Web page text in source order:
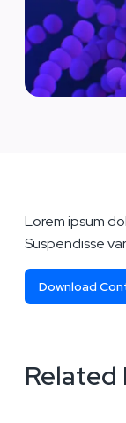
Lorem ipsum
Suspendisse
Download
Related